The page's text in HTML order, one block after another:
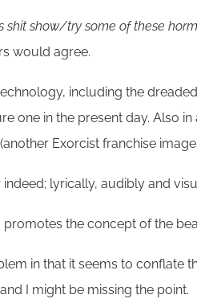
shit show/try some of these
would agree.
including the
one in the present day. Also
Exorcist franchise
indeed; lyrically, audibly and
promotes the concept of the
in that it seems to conflate
I might be missing the point.